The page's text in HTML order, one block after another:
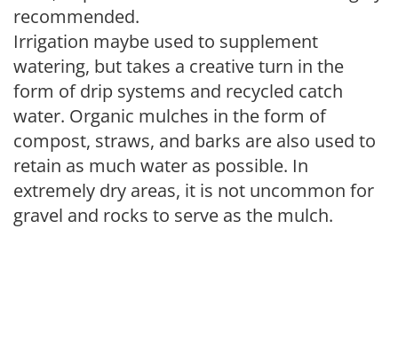
recommended.
Irrigation maybe used to supplement
watering, but takes a creative turn in the
form of drip systems and recycled catch
water. Organic mulches in the form of
compost, straws, and barks are also used to
retain as much water as possible. In
extremely dry areas, it is not uncommon for
gravel and rocks to serve as the mulch.